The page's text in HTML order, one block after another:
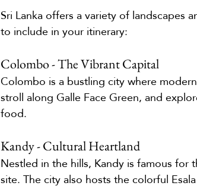
Sri Lanka offers a variety of landscapes
to include in your itinerary:
Colombo - The Vibrant Capital
Colombo is a bustling city where
stroll along Galle Face Green, and
food.
Kandy - Cultural Heartland
Nestled in the hills, Kandy is famous for
site. The city also hosts the colorful